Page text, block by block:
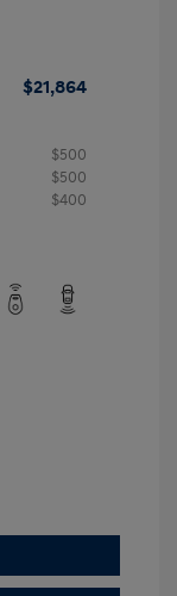
$21,864
$500
$500
$400